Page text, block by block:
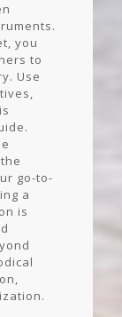
you
to
Use
go-to-
a
is